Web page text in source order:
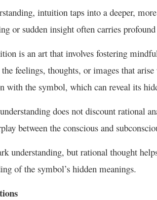
intuition taps into a deeper,
or sudden insight often carries
is an art that involves fostering
feelings, thoughts, or images that
with the symbol, which can reveal its
does not discount rational
between the conscious and
understanding, but rational thought
of the symbol’s hidden meanings.